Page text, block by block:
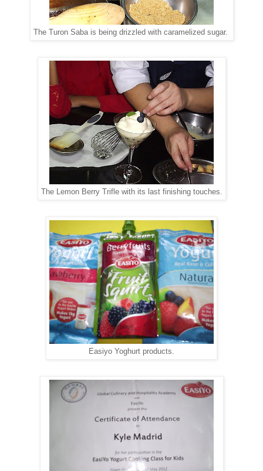
The Turon Saba is being drizzled with caramelized sugar.
The Lemon Berry Trifle with its last finishing touches.
Easiyo Yoghurt products.